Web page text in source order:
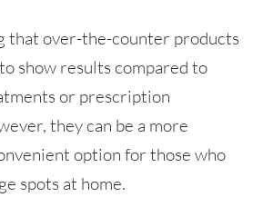
that over-the-counter products
show results compared to
or prescription
they can be a more
option for those who
spots at home.